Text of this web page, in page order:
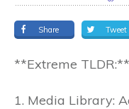
Share Tweet
**Extreme TLDR:**
1. Media Library: